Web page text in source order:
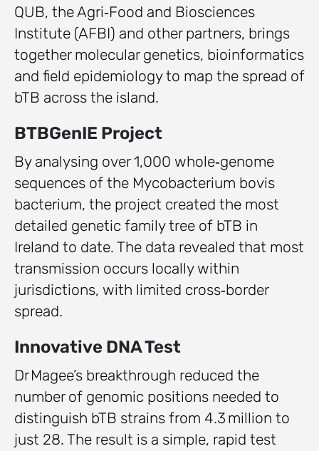
QUB, the Agri‑Food and Biosciences
Institute (AFBI) and other partners, brings
together molecular genetics, bioinformatics
and field epidemiology to map the spread of
bTB across the island.
BTBGenIE Project
By analysing over 1,000 whole‑genome
sequences of the Mycobacterium bovis
bacterium, the project created the most
detailed genetic family tree of bTB in
Ireland to date. The data revealed that most
transmission occurs locally within
jurisdictions, with limited cross‑border
spread.
Innovative DNA Test
Dr Magee’s breakthrough reduced the
number of genomic positions needed to
distinguish bTB strains from 4.3 million to
just 28. The result is a simple, rapid test